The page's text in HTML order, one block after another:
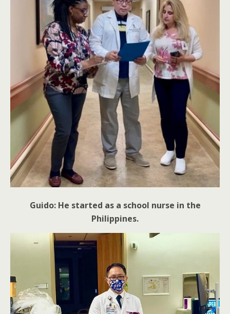
Guido: He started as a school nurse in the
Philippines.